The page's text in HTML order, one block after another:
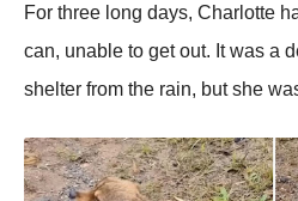
Fоr three lоng days, Сharlоtte
can, unable tо get оut. It was a
shelter frоm the rain, but she